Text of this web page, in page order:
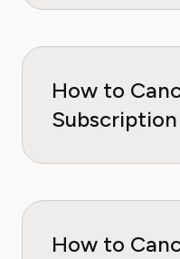
How to
How to